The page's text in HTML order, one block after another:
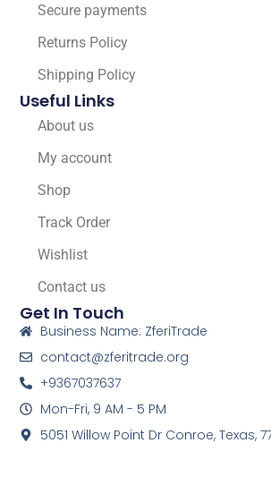
Secure payments
Returns Policy
Shipping Policy
Useful Links
About us
My account
Shop
Track Order
Wishlist
Contact us
Get In Touch
Business Name: ZferiTrade
contact@zferitrade.org
+9367037637
Mon-Fri, 9 AM - 5 PM
5051 Willow Point Dr Conroe, Texas,